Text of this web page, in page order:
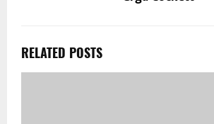
RELATED POSTS